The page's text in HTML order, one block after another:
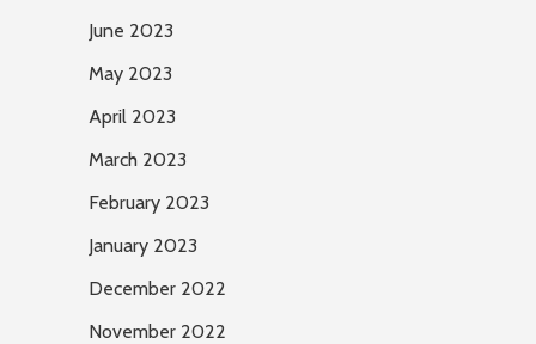
June 2023
May 2023
April 2023
March 2023
February 2023
January 2023
December 2022
November 2022